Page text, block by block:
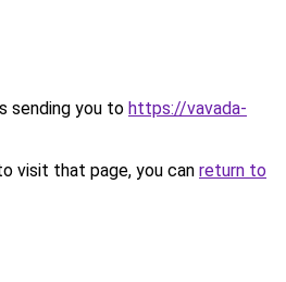
sending you to https://vavada-
visit that page, you can return to